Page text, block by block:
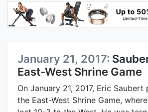
January 21, 2017:
East-West Shrine Game
On January 21, 2017, Eric
the East-West Shrine Game,